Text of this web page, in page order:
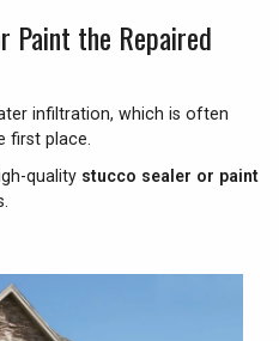
Paint the Repaired
infiltration, which is often
first place.
quality stucco sealer or paint